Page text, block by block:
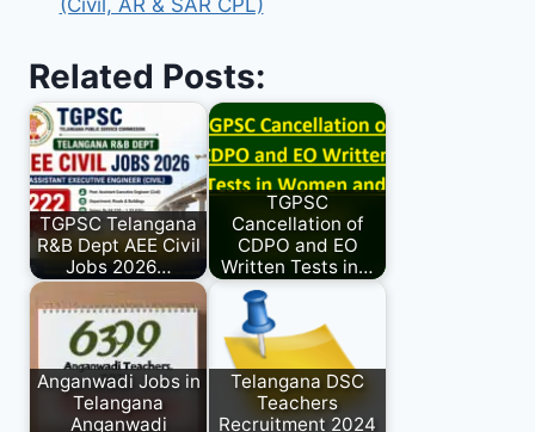
Related Posts:
TGPSC Telangana
R&B Dept AEE Civil
Jobs 2026…
TGPSC
Cancellation of
CDPO and EO
Written Tests in…
Anganwadi Jobs in
Telangana
Anganwadi
Telangana DSC
Teachers
Recruitment 2024